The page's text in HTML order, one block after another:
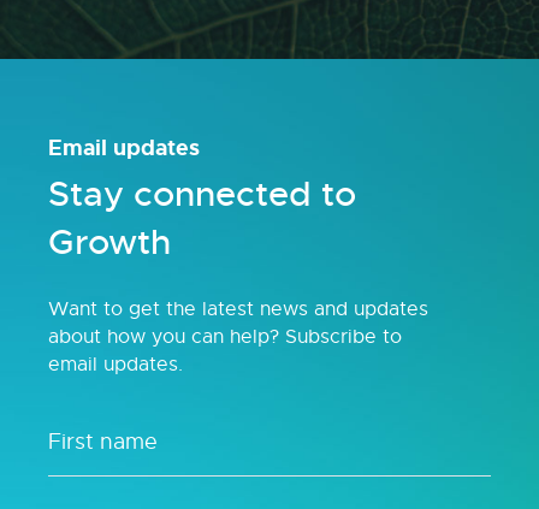
Email updates
Stay connected to
Growth
Want to get the latest news and updates
about how you can help? Subscribe to
email updates.